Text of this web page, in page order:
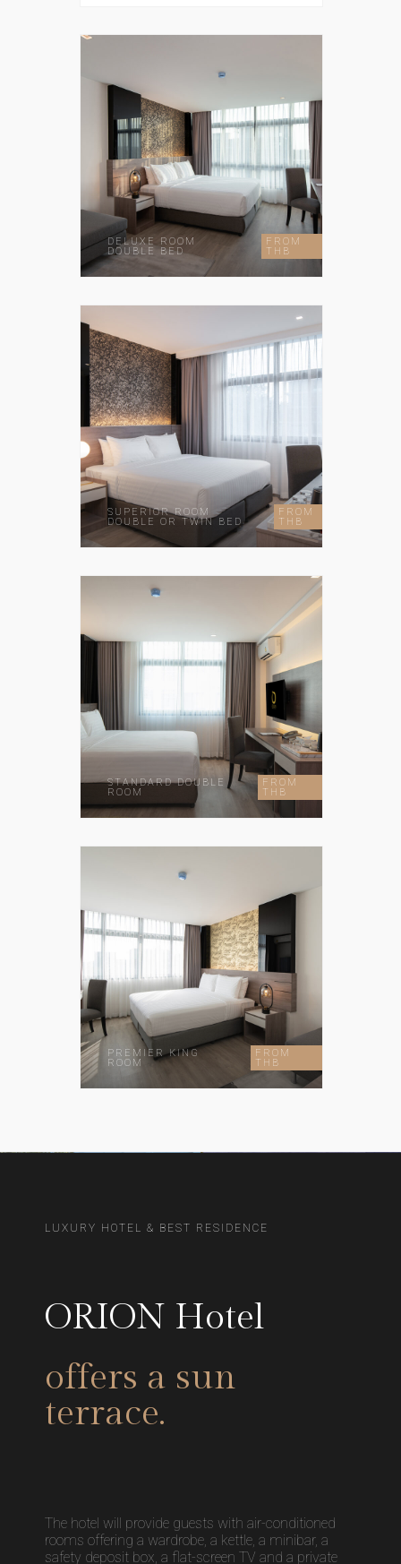
DELUXE ROOM
DOUBLE BED
FROM
THB
SUPERIOR ROOM
DOUBLE OR TWIN BED
FROM
THB
STANDARD DOUBLE
ROOM
FROM
THB
PREMIER KING
ROOM
FROM
THB
LUXURY HOTEL & BEST RESIDENCE
ORION Hotel
offers a sun
terrace.
The hotel will provide guests with air-conditioned
rooms offering a wardrobe, a kettle, a minibar, a
safety deposit box, a flat-screen TV and a private